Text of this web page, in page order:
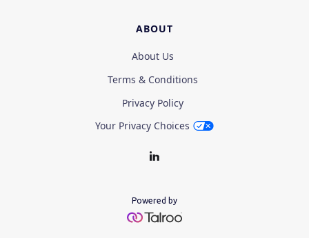
ABOUT
About Us
Terms & Conditions
Privacy Policy
Your Privacy Choices
Powered by